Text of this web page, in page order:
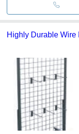
Highly Durable Wire